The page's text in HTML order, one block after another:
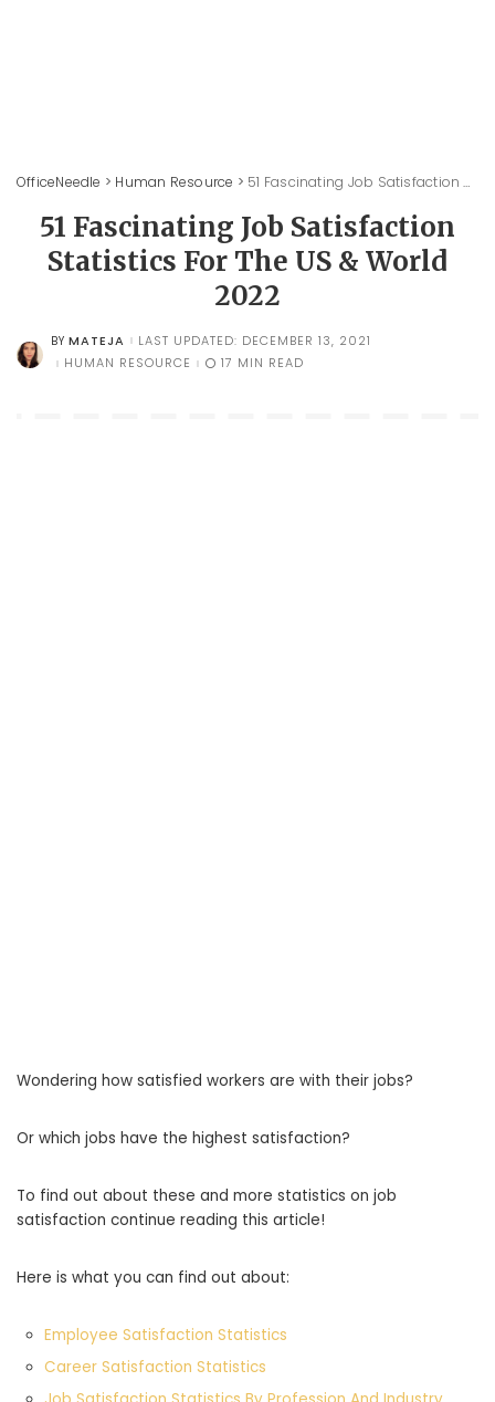
OfficeNeedle > Human Resource > 51 Fascinating Job Satisfaction Statistics For The US & World 2022
51 Fascinating Job Satisfaction
Statistics For The US & World
2022
POSTED
BY
BY MATEJA
LAST UPDATED: DECEMBER 13, 2021
HUMAN RESOURCE
17 MIN READ
Wondering how satisfied workers are with their jobs?
Or which jobs have the highest satisfaction?
To find out about these and more statistics on job
satisfaction continue reading this article!
Here is what you can find out about:
Employee Satisfaction Statistics
Career Satisfaction Statistics